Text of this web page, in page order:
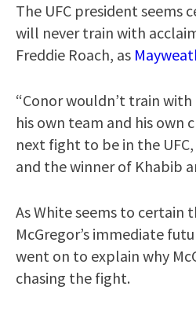
The UFC president seems
will never train with
Freddie Roach, as
“Conor wouldn’t train with
his own team and his own
next fight to be in the
and the winner of Khabib
As White seems to certain
McGregor’s immediate
went on to explain why
chasing the fight.